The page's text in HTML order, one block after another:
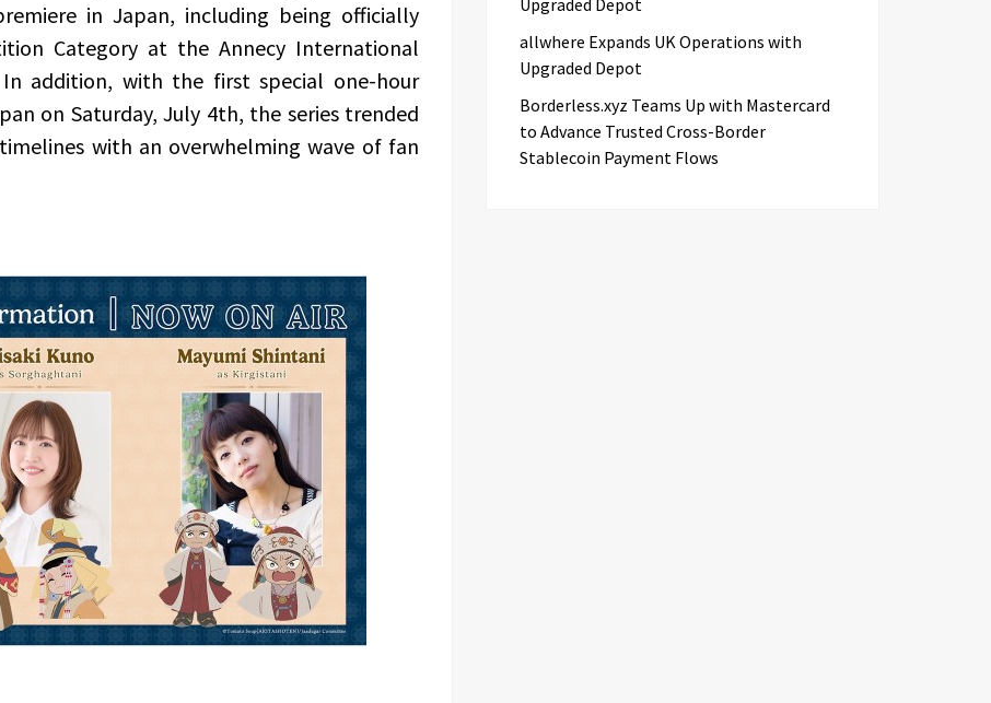
in Japan, including being officially
Category at the Annecy International
addition, with the first special one-hour
on Saturday, July 4th, the series trended
with an overwhelming wave of fan
Upgraded Depot
allwhere Expands UK Operations with
Upgraded Depot
Borderless.xyz Teams Up with Mastercard
to Advance Trusted Cross-Border
Stablecoin Payment Flows